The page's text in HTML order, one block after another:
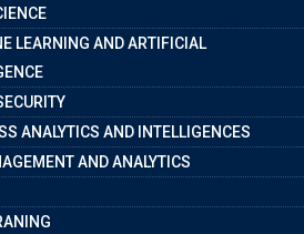
LEARNING AND ARTIFICIAL
ANALYTICS AND INTELLIGENCES
AND ANALYTICS